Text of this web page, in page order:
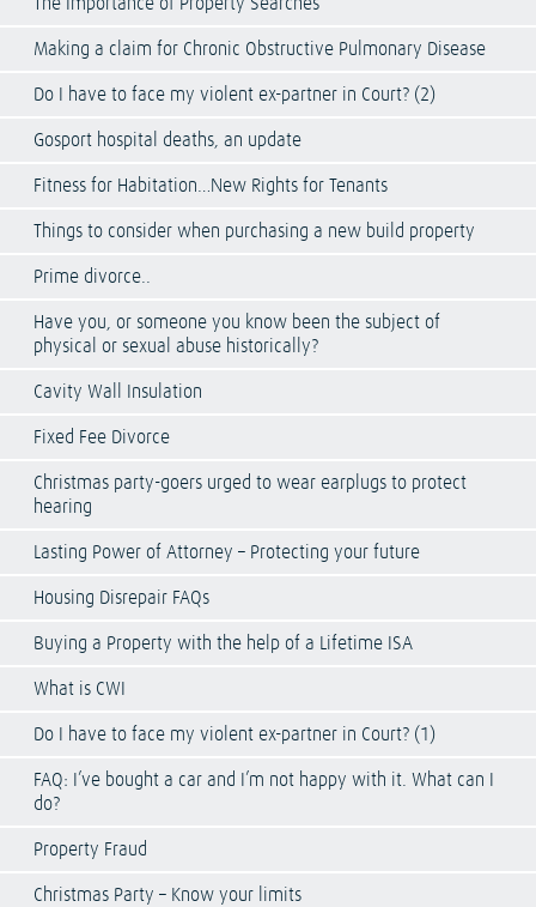
Making a claim for Chronic Obstructive Pulmonary Disease
Do I have to face my violent ex-partner in Court? (2)
Gosport hospital deaths, an update
Fitness for Habitation…New Rights for Tenants
Things to consider when purchasing a new build property
Prime divorce..
Have you, or someone you know been the subject of
physical or sexual abuse historically?
Cavity Wall Insulation
Fixed Fee Divorce
Christmas party-goers urged to wear earplugs to protect
hearing
Lasting Power of Attorney – Protecting your future
Housing Disrepair FAQs
Buying a Property with the help of a Lifetime ISA
What is CWI
Do I have to face my violent ex-partner in Court? (1)
FAQ: I’ve bought a car and I’m not happy with it. What can I
do?
Property Fraud
Christmas Party – Know your limits